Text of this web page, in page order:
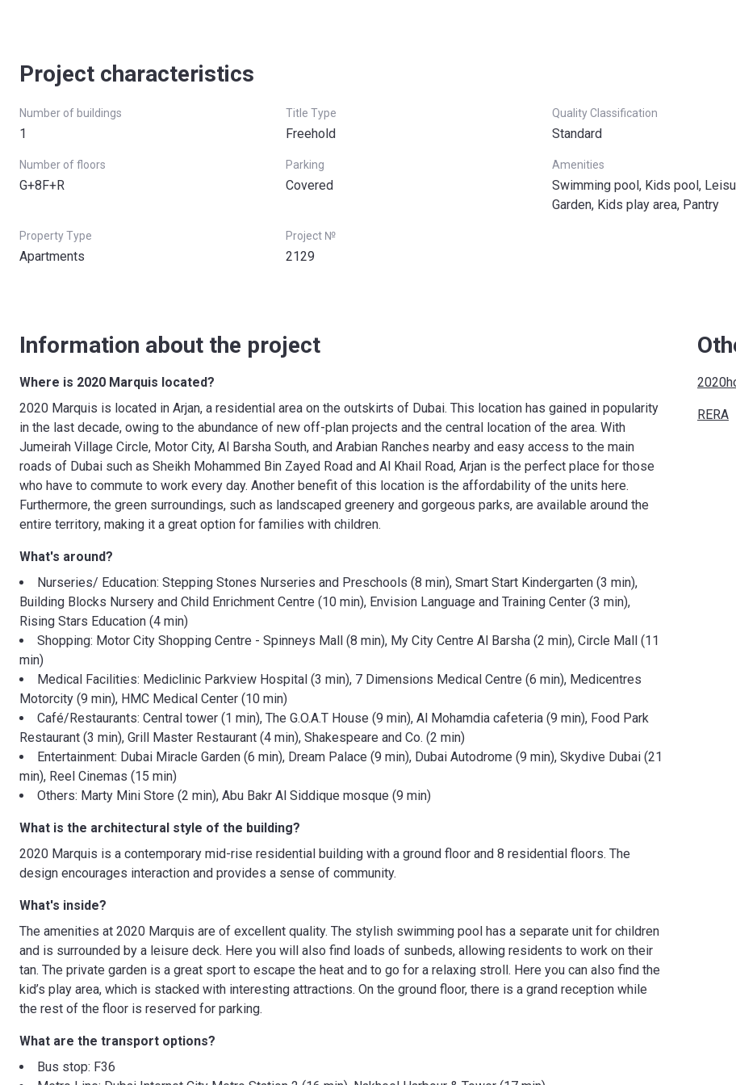
Project characteristics
Number of buildings
1
Title Type
Freehold
Quality Classification
Standard
Number of floors
G+8F+R
Parking
Covered
Amenities
Swimming pool, Kids pool,
Garden, Kids play area, Pantry
Property Type
Apartments
Project №
2129
Information about the project
Where is 2020 Marquis located?
2020 Marquis is located in Arjan, a residential area on the outskirts of Dubai. This location has gained in popularity
in the last decade, owing to the abundance of new off-plan projects and the central location of the area. With
Jumeirah Village Circle, Motor City, Al Barsha South, and Arabian Ranches nearby and easy access to the main
roads of Dubai such as Sheikh Mohammed Bin Zayed Road and Al Khail Road, Arjan is the perfect place for those
who have to commute to work every day. Another benefit of this location is the affordability of the units here.
Furthermore, the green surroundings, such as landscaped greenery and gorgeous parks, are available around the
entire territory, making it a great option for families with children.
What's around?
Nurseries/ Education: Stepping Stones Nurseries and Preschools (8 min), Smart Start Kindergarten (3 min),
Building Blocks Nursery and Child Enrichment Centre (10 min), Envision Language and Training Center (3 min),
Rising Stars Education (4 min)
Shopping: Motor City Shopping Centre - Spinneys Mall (8 min), My City Centre Al Barsha (2 min), Circle Mall (11
min)
Medical Facilities: Mediclinic Parkview Hospital (3 min), 7 Dimensions Medical Centre (6 min), Medicentres
Motorcity (9 min), HMC Medical Center (10 min)
Café/Restaurants: Central tower (1 min), The G.O.A.T House (9 min), Al Mohamdia cafeteria (9 min), Food Park
Restaurant (3 min), Grill Master Restaurant (4 min), Shakespeare and Co. (2 min)
Entertainment: Dubai Miracle Garden (6 min), Dream Palace (9 min), Dubai Autodrome (9 min), Skydive Dubai (21
min), Reel Cinemas (15 min)
Others: Marty Mini Store (2 min), Abu Bakr Al Siddique mosque (9 min)
What is the architectural style of the building?
2020 Marquis is a contemporary mid-rise residential building with a ground floor and 8 residential floors. The
design encourages interaction and provides a sense of community.
What's inside?
The amenities at 2020 Marquis are of excellent quality. The stylish swimming pool has a separate unit for children
and is surrounded by a leisure deck. Here you will also find loads of sunbeds, allowing residents to work on their
tan. The private garden is a great sport to escape the heat and to go for a relaxing stroll. Here you can also find the
kid’s play area, which is stacked with interesting attractions. On the ground floor, there is a grand reception while
the rest of the floor is reserved for parking.
What are the transport options?
Bus stop: F36
RERA